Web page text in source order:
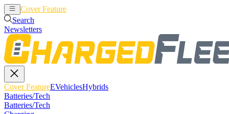
Cover Feature
Search
Newsletters
Cover FeatureEVehiclesHybrids
Batteries/Tech
Batteries/Tech